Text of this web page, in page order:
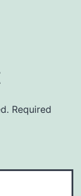
Required